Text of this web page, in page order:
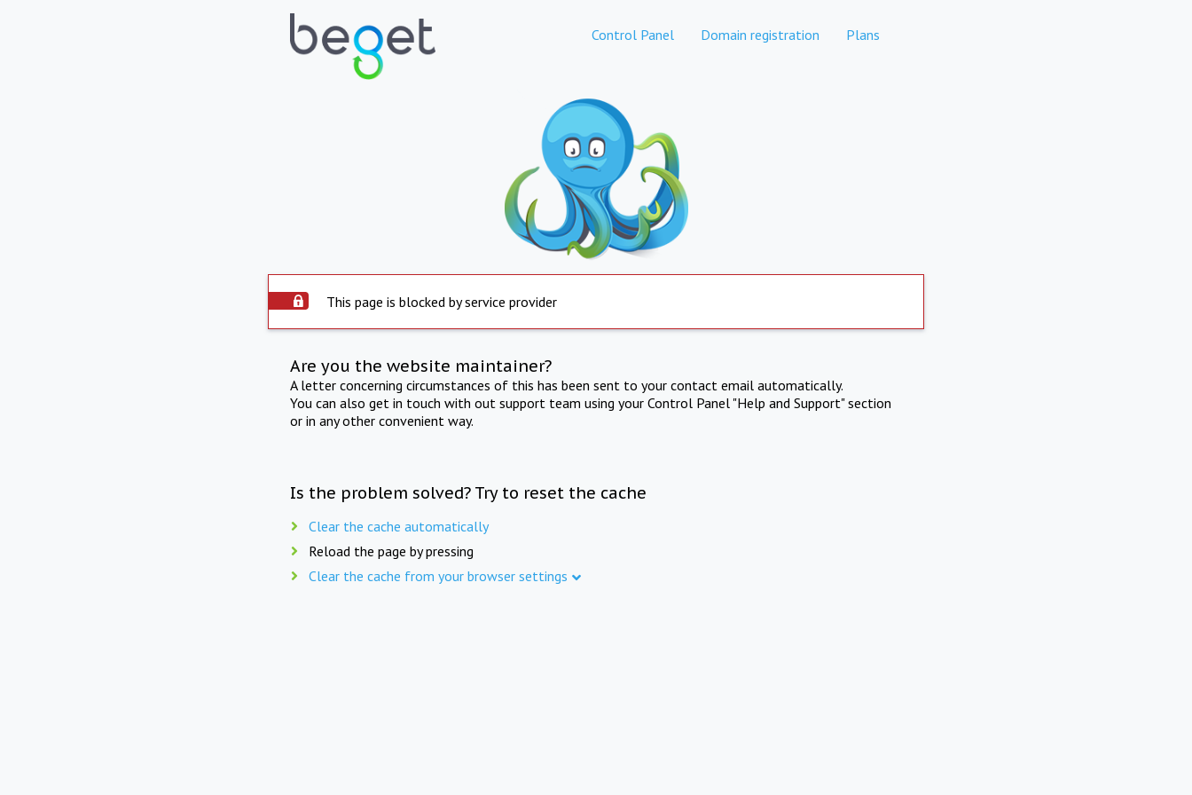
Control Panel Domain registration Plans
This page is blocked by service provider
Are you the website maintainer?
A letter concerning circumstances of this has been sent to your contact email automatically.
You can also get in touch with out support team using your Control Panel "Help and Support" section
or in any other convenient way.
Is the problem solved? Try to reset the cache
Clear the cache automatically
Reload the page by pressing
Clear the cache from your browser settings